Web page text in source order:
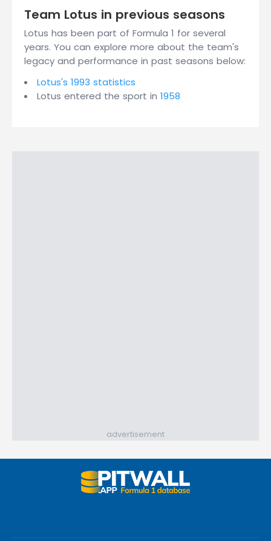
Team Lotus in previous seasons
Lotus has been part of Formula 1 for several
years. You can explore more about the team's
legacy and performance in past seasons below:
Lotus's 1993 statistics
Lotus entered the sport in 1958
advertisement